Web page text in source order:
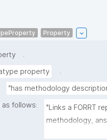
Property
.
property
.
"has methodology
follows:
"Links a FORRT
methodology,